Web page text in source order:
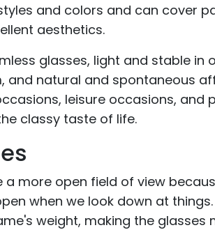
and colors and can cover
aesthetics.
glasses, light and stable in
and natural and spontaneous
leisure occasions, and
classy taste of life.
more open field of view
when we look down at
weight, making the glasses